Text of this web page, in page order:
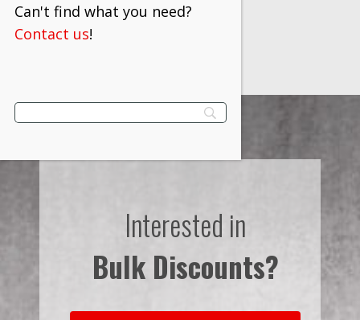
VIEW PRODUCT
Interested in
Bulk Discounts?
Can't find what you need?
Contact us!